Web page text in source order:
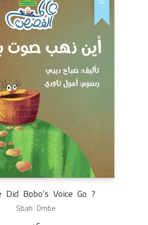
Did Bobo’s Voice Go ?
Sbah Dmbe